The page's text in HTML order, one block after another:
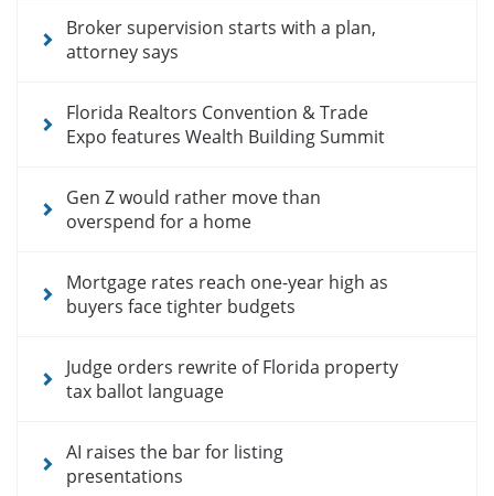
articlesBroker supervision starts with a plan,
attorney says
Florida Realtors Convention & Trade
Expo features Wealth Building Summit
Gen Z would rather move than
overspend for a home
Mortgage rates reach one-year high as
buyers face tighter budgets
Judge orders rewrite of Florida property
tax ballot language
AI raises the bar for listing
presentations